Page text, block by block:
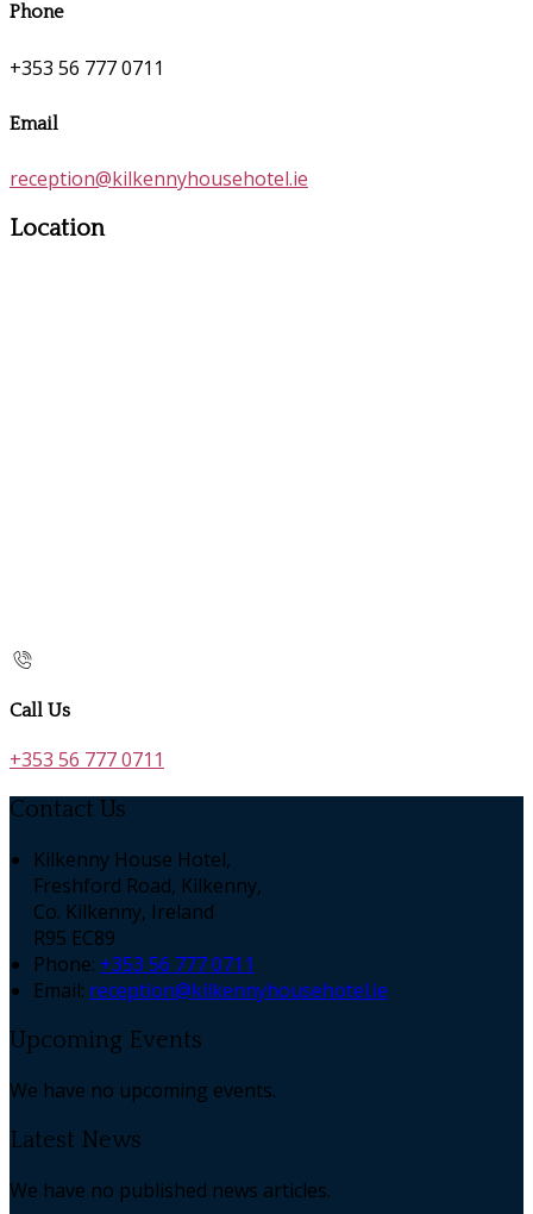
Phone
+353 56 777 0711
Email
reception@kilkennyhousehotel.ie
Location
Call Us
+353 56 777 0711
Contact Us
Kilkenny House Hotel,
Freshford Road, Kilkenny,
Co. Kilkenny, Ireland
R95 EC89
Phone: +353 56 777 0711
Email: reception@kilkennyhousehotel.ie
Upcoming Events
We have no upcoming events.
Latest News
We have no published news articles.